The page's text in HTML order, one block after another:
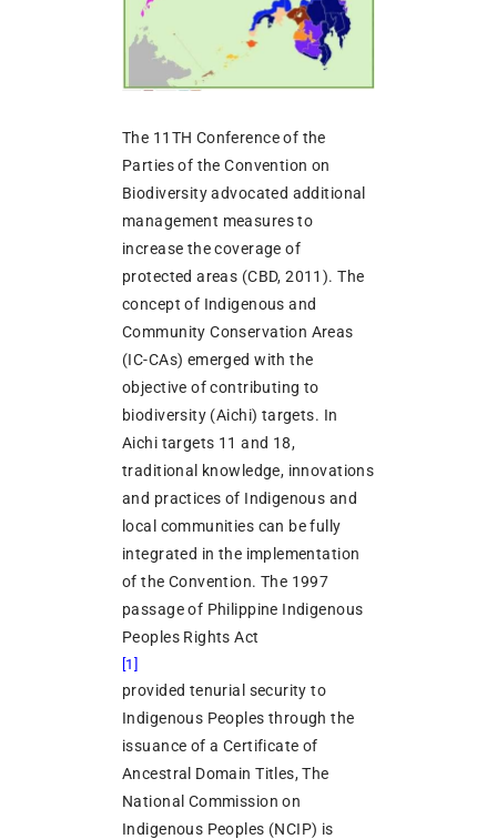
The 11TH Conference of the
Parties of the Convention on
Biodiversity advocated additional
management measures to
increase the coverage of
protected areas (CBD, 2011). The
concept of Indigenous and
Community Conservation Areas
(IC-CAs) emerged with the
objective of contributing to
biodiversity (Aichi) targets. In
Aichi targets 11 and 18,
traditional knowledge, innovations
and practices of Indigenous and
local communities can be fully
integrated in the implementation
of the Convention. The 1997
passage of Philippine Indigenous
Peoples Rights Act
[1]
provided tenurial security to
Indigenous Peoples through the
issuance of a Certificate of
Ancestral Domain Titles, The
National Commission on
Indigenous Peoples (NCIP) is